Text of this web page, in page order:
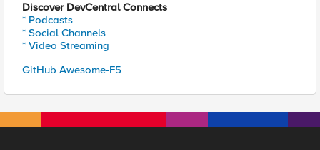
Discover DevCentral Connects
* Podcasts
* Social Channels
* Video Streaming
GitHub Awesome-F5